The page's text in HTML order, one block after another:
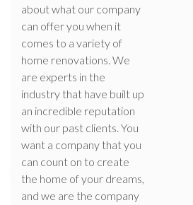
about what our company
can offer you when it
comes to a variety of
home renovations. We
are experts in the
industry that have built up
an incredible reputation
with our past clients. You
want a company that you
can count on to create
the home of your dreams,
and we are the company